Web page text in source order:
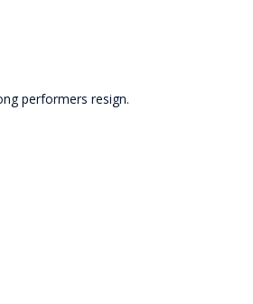
performers resign.